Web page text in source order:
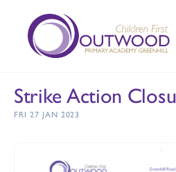
Strike Action
FRI 27 JAN 2023